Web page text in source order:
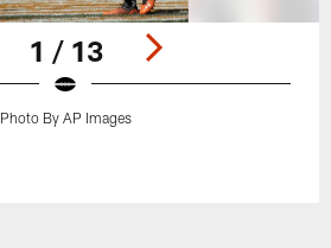
1 / 13
Photo By AP Images